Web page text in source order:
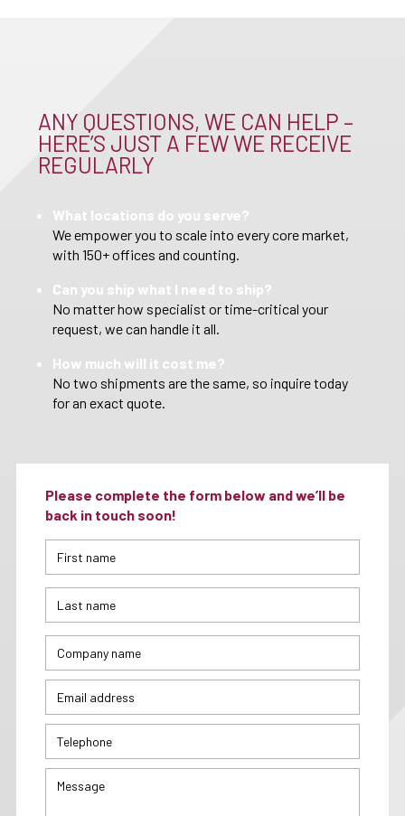
ANY QUESTIONS, WE CAN HELP –
HERE’S JUST A FEW WE RECEIVE
REGULARLY
What locations do you serve?
We empower you to scale into every core market,
with 150+ offices and counting.
Can you ship what I need to ship?
No matter how specialist or time-critical your
request, we can handle it all.
How much will it cost me?
No two shipments are the same, so inquire today
for an exact quote.
Please complete the form below and we’ll be
back in touch soon!